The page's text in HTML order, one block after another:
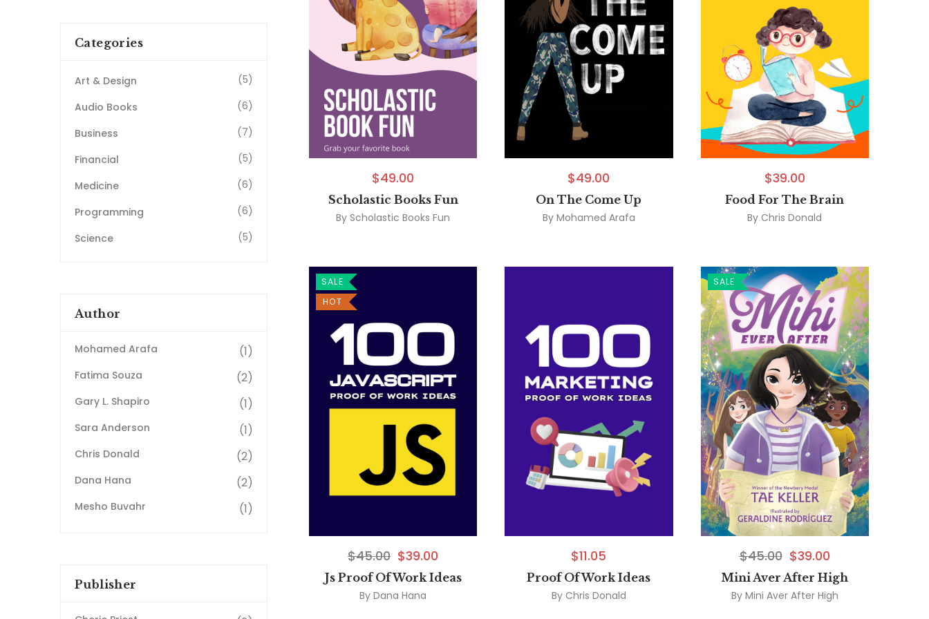
$49.00
Scholastic Books Fun
By Scholastic Books Fun
$49.00
On The Come Up
By Mohamed Arafa
$39.00
Food For The Brain
By Chris Donald
SALE
HOT
$45.00 $39.00
Js Proof Of Work Ideas
By Dana Hana
$11.05
Proof Of Work Ideas
By Chris Donald
SALE
$45.00 $39.00
Mini Aver After High
By Mini Aver After High
Categories
Art & Design
(5)
Audio Books
(6)
Business
(7)
Financial
(5)
Medicine
(6)
Programming
(6)
Science
(5)
Author
Mohamed Arafa (1)
Fatima Souza (2)
Gary L. Shapiro (1)
Sara Anderson (1)
Chris Donald (2)
Dana Hana (2)
Mesho Buvahr (1)
Publisher